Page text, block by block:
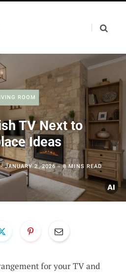
ROOM
TV Next to
Ideas
JANUARY 2, 2026 8 MINS READ
for your TV and